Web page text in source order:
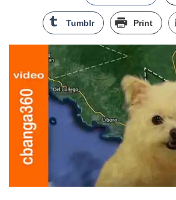
Tumblr Print